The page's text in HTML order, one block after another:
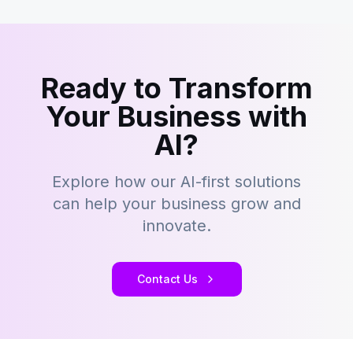
Ready to Transform
Your Business with
AI?
Explore how our AI-first solutions
can help your business grow and
innovate.
Contact Us